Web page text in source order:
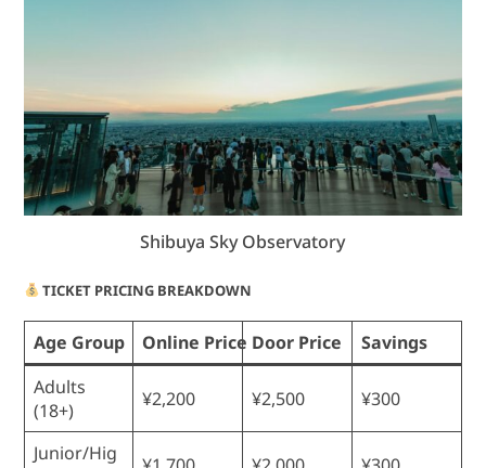
Shibuya Sky Observatory
TICKET PRICING BREAKDOWN
Age Group Online Price Door Price
Savings
Adults
(18+)
¥2,200 ¥2,500 ¥300
Junior/Hig